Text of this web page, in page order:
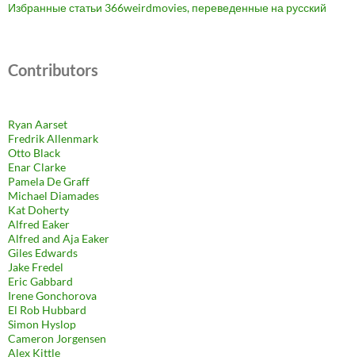
Избранные статьи 366weirdmovies, переведенные на русский
Contributors
Ryan Aarset
Fredrik Allenmark
Otto Black
Enar Clarke
Pamela De Graff
Michael Diamades
Kat Doherty
Alfred Eaker
Alfred and Aja Eaker
Giles Edwards
Jake Fredel
Eric Gabbard
Irene Gonchorova
El Rob Hubbard
Simon Hyslop
Cameron Jorgensen
Alex Kittle